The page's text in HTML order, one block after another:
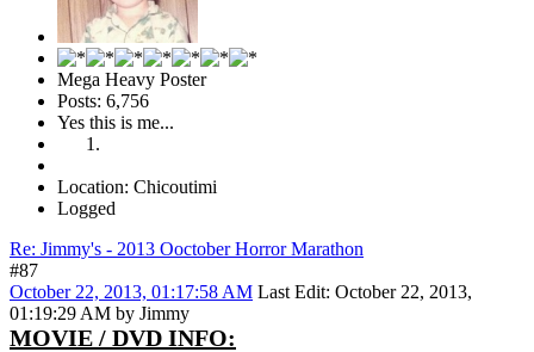
Mega Heavy Poster
Posts: 6,756
Yes this is me...
Location: Chicoutimi
Logged
Re: Jimmy's - 2013 Ooctober Horror Marathon
#87
October 22, 2013, 01:17:58 AM Last Edit: October 22, 2013,
01:19:29 AM by Jimmy
MOVIE / DVD INFO: